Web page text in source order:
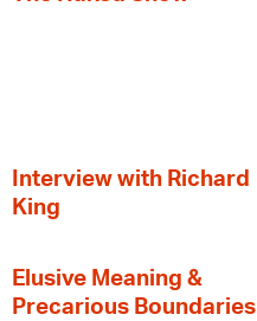
Interview with Richard
King
Elusive Meaning &
Precarious Boundaries